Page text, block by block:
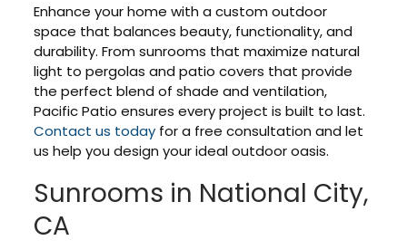
Enhance your home with a custom outdoor
space that balances beauty, functionality, and
durability. From sunrooms that maximize natural
light to pergolas and patio covers that provide
the perfect blend of shade and ventilation,
Pacific Patio ensures every project is built to last.
Contact us today for a free consultation and let
us help you design your ideal outdoor oasis.
Sunrooms in National City,
CA